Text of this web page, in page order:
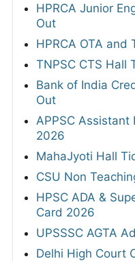
HPRCA Junior
Out
HPRCA OTA
TNPSC CTS Hall
Bank of India
Out
APPSC
2026
MahaJyoti Hall
CSU Non
HPSC ADA &
Card 2026
UPSSSC AGTA
Delhi High Court